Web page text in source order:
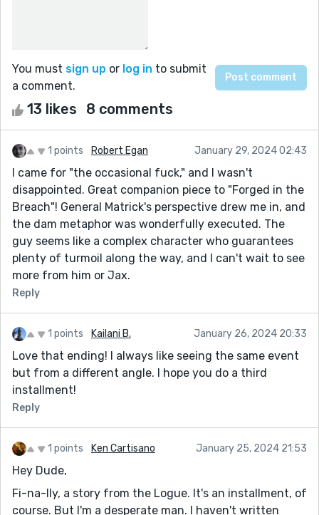
You must sign up or log in to submit
a comment.
13 likes 8 comments
1 points Robert Egan January 29, 2024 02:43
I came for "the occasional fuck," and I wasn't
disappointed. Great companion piece to "Forged in the
Breach"! General Matrick's perspective drew me in, and
the dam metaphor was wonderfully executed. The
guy seems like a complex character who guarantees
plenty of turmoil along the way, and I can't wait to see
more from him or Jax.
Reply
1 points Kailani B. January 26, 2024 20:33
Love that ending! I always like seeing the same event
but from a different angle. I hope you do a third
installment!
Reply
1 points Ken Cartisano January 25, 2024 21:53
Hey Dude,
Fi-na-lly, a story from the Logue. It's an installment, of
course. But I'm a desperate man. I haven't written